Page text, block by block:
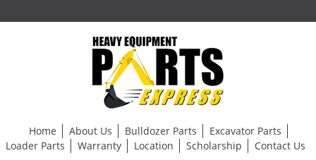
Home About Us Bulldozer Parts
Excavator Parts
Loader Parts
Warranty Location Scholarship
Contact Us